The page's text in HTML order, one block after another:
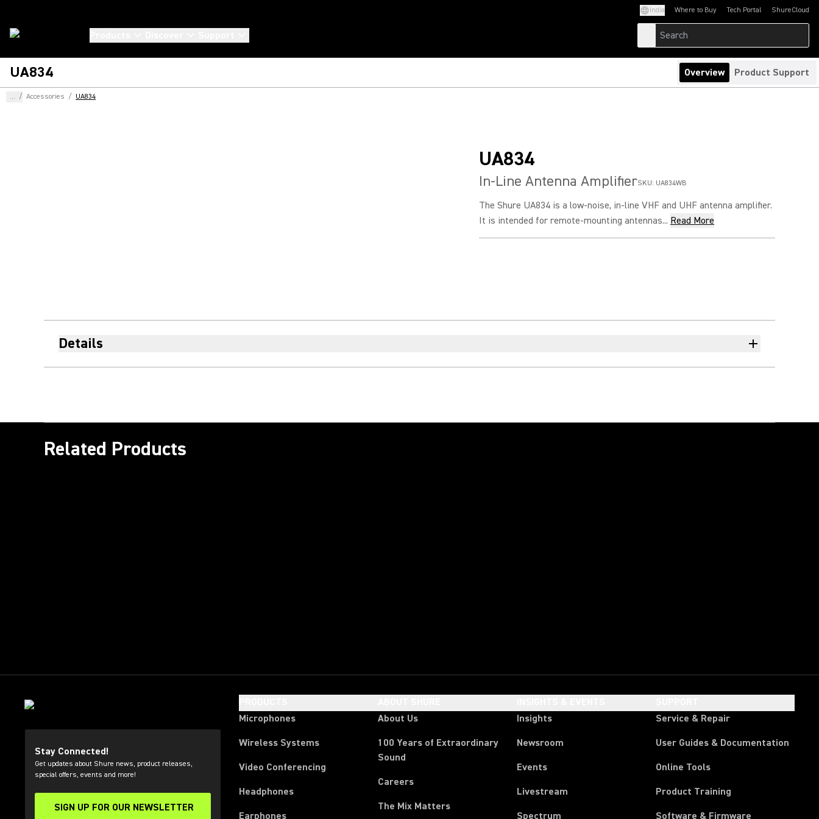
India Where to Buy Tech Portal
(Opens in a new tab)ShureCloud
(Opens in a new
UA834 Overview Product Support
... / Accessories / UA834
UA834
In-Line Antenna AmplifierSKU: UA834WB
The Shure UA834 is a low-noise, in-line VHF and UHF antenna amplifier.
It is intended for remote-mounting antennas... Read More
Details
Related Products
Stay Connected!
Get updates about Shure news, product releases,
special offers, events and more!
SIGN UP FOR OUR NEWSLETTER
(Opens in a new tab)
Microphones
Wireless Systems
Video Conferencing
Headphones
Earphones
About Us
100 Years of Extraordinary
Sound
Careers
The Mix Matters
Insights
Newsroom
Events
Livestream
Spectrum
Service & Repair
User Guides & Documentation
Online Tools
Product Training
Software & Firmware